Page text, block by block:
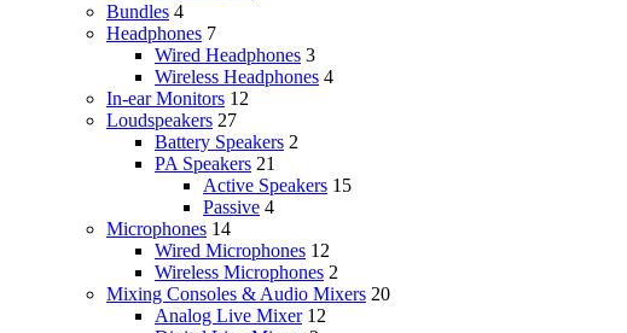
Bundles 4
Headphones 7
Wired Headphones 3
Wireless Headphones 4
In-ear Monitors 12
Loudspeakers 27
Battery Speakers 2
PA Speakers 21
Active Speakers 15
Passive 4
Microphones 14
Wired Microphones 12
Wireless Microphones 2
Mixing Consoles & Audio Mixers 20
Analog Live Mixer 12